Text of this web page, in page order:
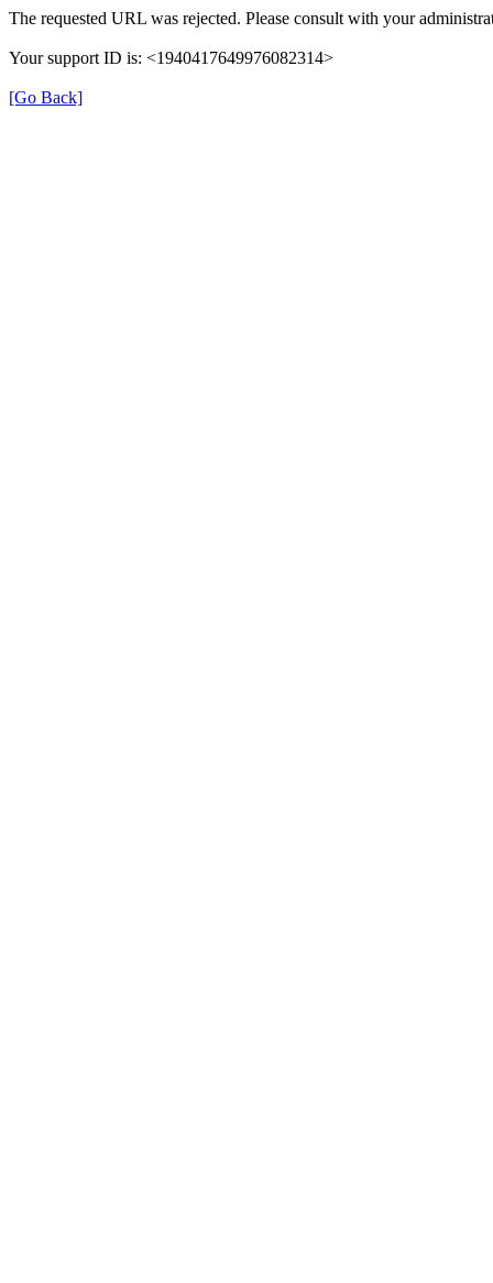
The requested URL was rejected. Please consult with your
Your support ID is: <1940417649976082314>
[Go Back]